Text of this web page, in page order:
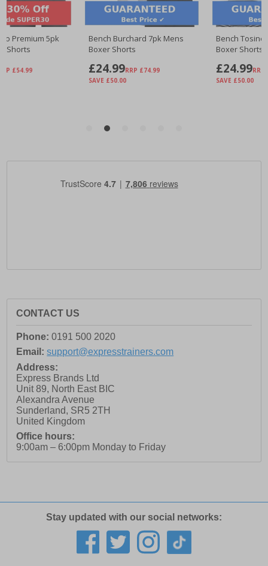
CONTACT US
Phone: 0191 500 2020
Email: support@expresstrainers.com
Address:
Express Brands Ltd
Unit 89, North East BIC
Alexandra Avenue
Sunderland, SR5 2TH
United Kingdom
Office hours:
9:00am – 6:00pm Monday to Friday
Stay updated with our social networks: